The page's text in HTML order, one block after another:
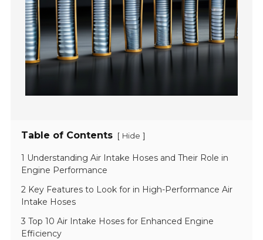
Table of Contents [ Hide ]
1 Understanding Air Intake Hoses and Their Role in
Engine Performance
2 Key Features to Look for in High-Performance Air
Intake Hoses
3 Top 10 Air Intake Hoses for Enhanced Engine
Efficiency